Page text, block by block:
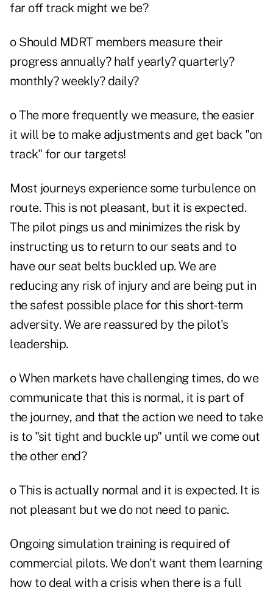
far off track might we be?
o Should MDRT members measure their
progress annually? half yearly? quarterly?
monthly? weekly? daily?
o The more frequently we measure, the easier
it will be to make adjustments and get back "on
track" for our targets!
Most journeys experience some turbulence on
route. This is not pleasant, but it is expected.
The pilot pings us and minimizes the risk by
instructing us to return to our seats and to
have our seat belts buckled up. We are
reducing any risk of injury and are being put in
the safest possible place for this short-term
adversity. We are reassured by the pilot's
leadership.
o When markets have challenging times, do we
communicate that this is normal, it is part of
the journey, and that the action we need to take
is to "sit tight and buckle up" until we come out
the other end?
o This is actually normal and it is expected. It is
not pleasant but we do not need to panic.
Ongoing simulation training is required of
commercial pilots. We don't want them learning
how to deal with a crisis when there is a full